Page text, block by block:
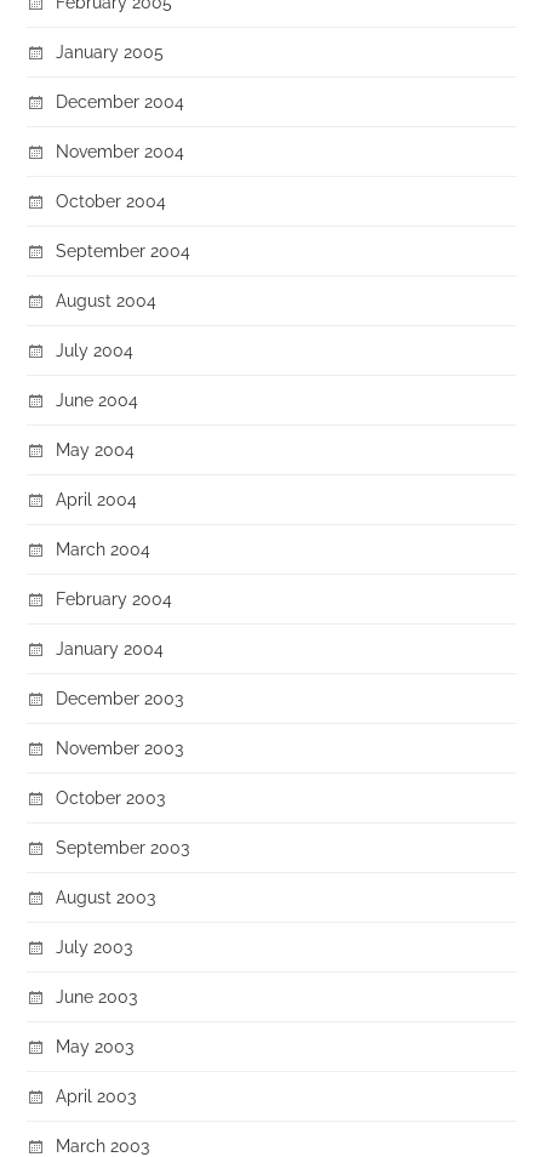
January 2005
December 2004
November 2004
October 2004
September 2004
August 2004
July 2004
June 2004
May 2004
April 2004
March 2004
February 2004
January 2004
December 2003
November 2003
October 2003
September 2003
August 2003
July 2003
June 2003
May 2003
April 2003
March 2003